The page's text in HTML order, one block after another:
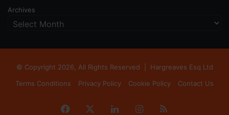
Archives
© Copyright 2026, All Rights Reserved | Hargreaves Esq Ltd
Terms Conditions
Privacy Policy Cookie Policy Contact Us
Facebook LinkedInInstagram